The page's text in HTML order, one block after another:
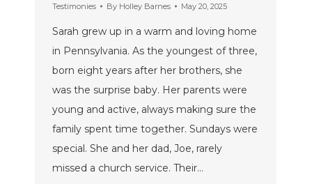
Testimonies By Holley Barnes May 20, 2025
Sarah grew up in a warm and loving home
in Pennsylvania. As the youngest of three,
born eight years after her brothers, she
was the surprise baby. Her parents were
young and active, always making sure the
family spent time together. Sundays were
special. She and her dad, Joe, rarely
missed a church service. Their…